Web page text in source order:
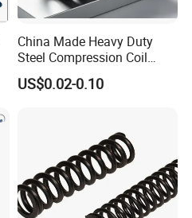
China Made Heavy Duty
Steel Compression Coil
Spring Industrial
Mechanical Compression
US$0.02-0.10